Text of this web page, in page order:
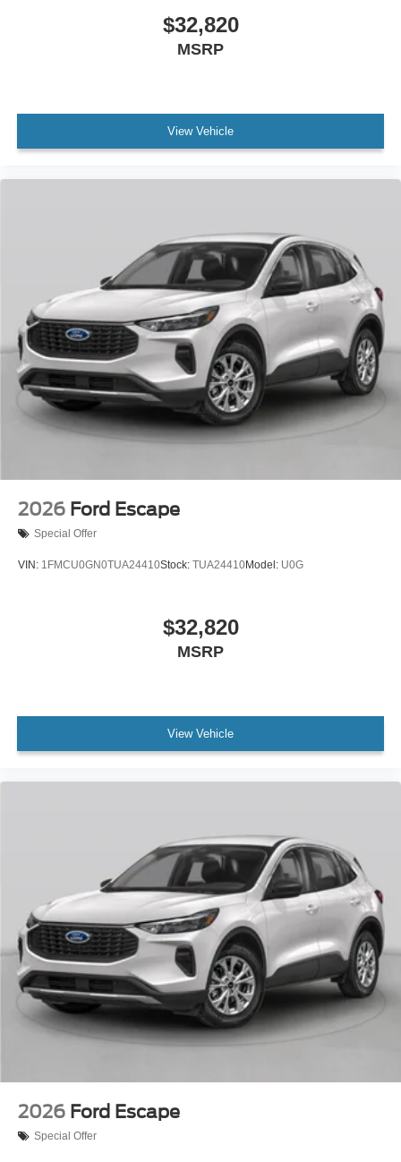
$32,820
MSRP
View Vehicle
2026 Ford Escape
Special Offer
VIN: 1FMCU0GN0TUA24410Stock: TUA24410Model: U0G
$32,820
MSRP
View Vehicle
2026 Ford Escape
Special Offer